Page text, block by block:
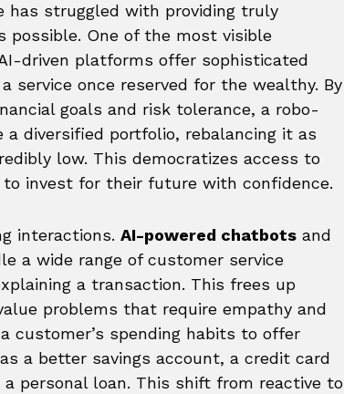
has struggled with providing truly
possible. One of the most visible
driven platforms offer sophisticated
service once reserved for the wealthy. By
goals and risk tolerance, a robo-
diversified portfolio, rebalancing it as
low. This democratizes access to
to invest for their future with confidence.
interactions. AI-powered chatbots and
a wide range of customer service
a transaction. This frees up
problems that require empathy and
customer’s spending habits to offer
a better savings account, a credit card
personal loan. This shift from reactive to